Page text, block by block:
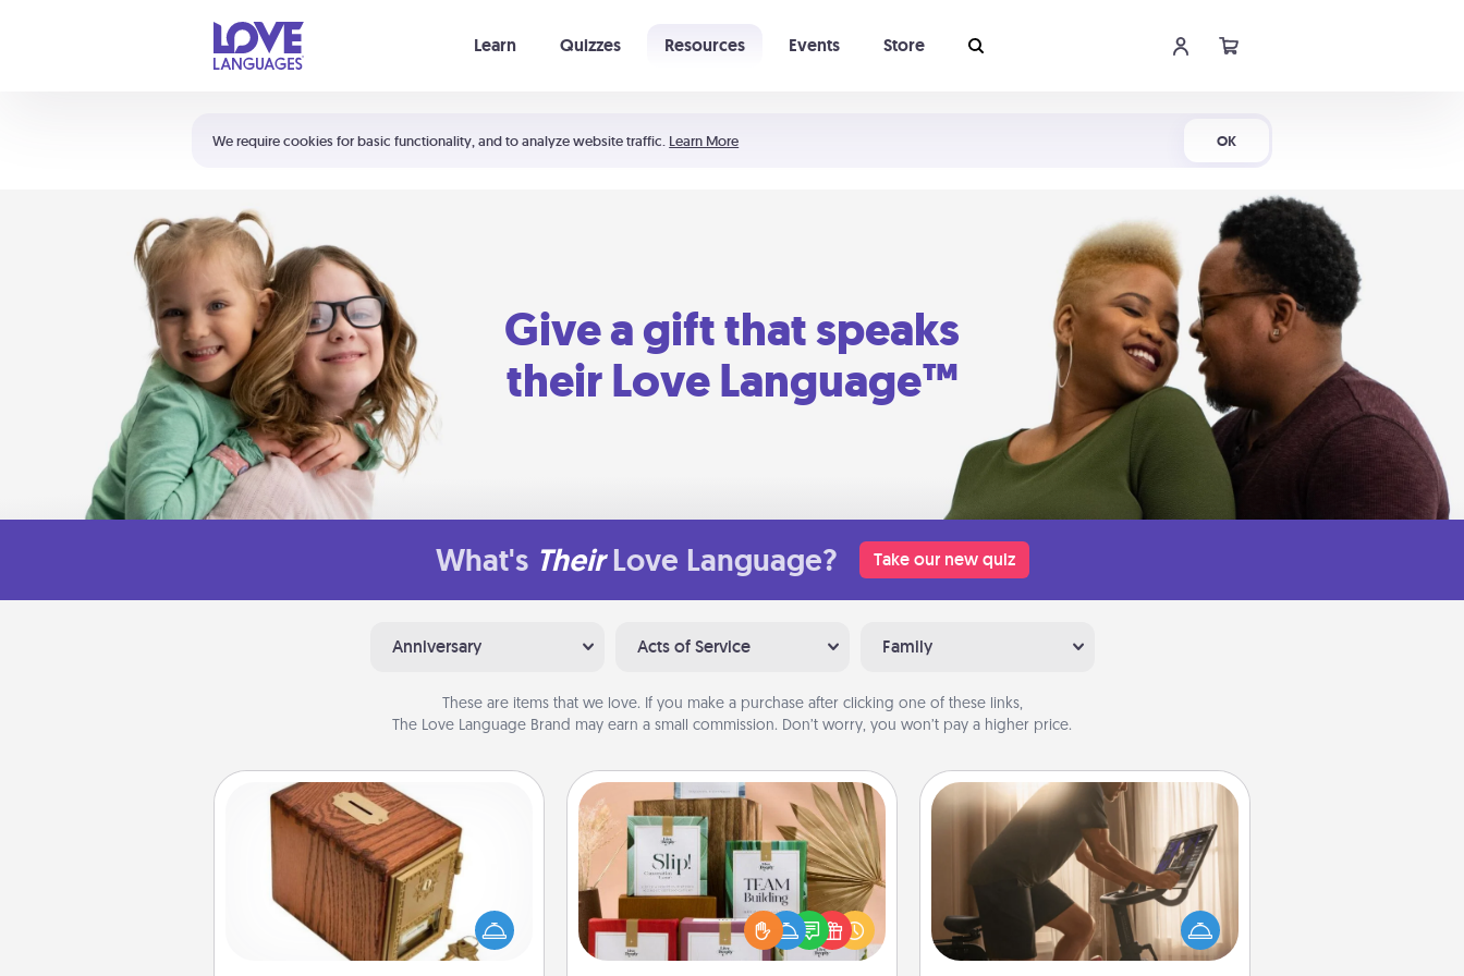
We require cookies for basic functionality, and to analyze website traffic. Learn More OK
Learn Quizzes Resources Events Store
Shortcuts:
Your cart is empty
Give a gift that speaks
their Love Language™
What's Their Love Language? Take our new quiz
Anniversary Acts of Service Family
These are items that we love. If you make a purchase after clicking one of these links,
The Love Language Brand may earn a small commission. Don’t worry, you won’t pay a higher price.
Honey-Do Bank
Acts of Service got you stumped?
Designate a "Honey-Do" Bank in your
home and ask your spouse to add
suggestions. Every so often, choose
Live Deeply Card Decks
Create new memories with your
loved ones using the best-selling
Live Deeply card decks! Need a
good laugh? Try Slip! Run out of
Workout Assistance
How can you make your loved one's
at-home workout easier? By gifting
the right equipment! Whether it is a
Peloton or a resistance band,